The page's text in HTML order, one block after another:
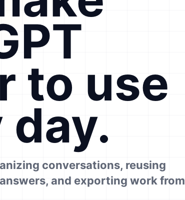
to use
conversations, reusing
and exporting work from